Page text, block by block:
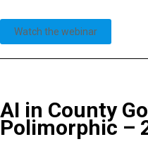
Watch the webinar
AI in County
Polimorphic –